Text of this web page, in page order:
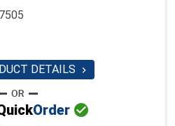
DETAILS 
Order 